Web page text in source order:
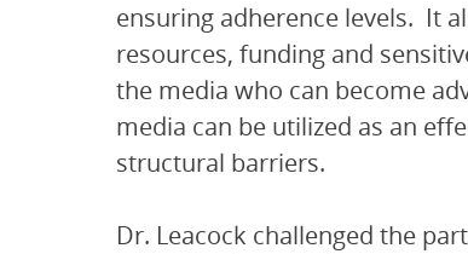
ensuring adherence levels. It
resources, funding and
the media who can become
media can be utilized as an
structural barriers.
Dr. Leacock challenged the